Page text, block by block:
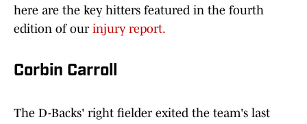
here are the key hitters featured in the fourth
edition of ourinjury report.
Corbin Carroll
The D-Backs' right fielder exited the team's last